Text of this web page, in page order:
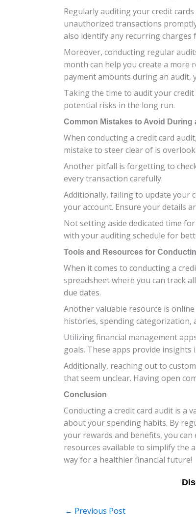
Regularly auditing your credit
unauthorized transactions
also identify any recurring charges
Moreover, conducting regular
month can help you create a more
payment amounts during an audit,
Taking the time to audit your
potential risks in the long run.
Common Mistakes to Avoid During
When conducting a credit card
mistake to steer clear of is
Another pitfall is forgetting to
every transaction carefully.
Additionally, failing to update your
your account. Ensure your details
Not setting aside dedicated time
with your auditing schedule for
Tools and Resources for
When it comes to conducting a
spreadsheet where you can track
due dates.
Another valuable resource is
histories, spending categorization,
Utilizing financial management
goals. These apps provide
Additionally, reaching out to
that seem unclear. Having open
Conclusion
Conducting a credit card audit is a
about your spending habits. By
your rewards and benefits, you
resources available to simplify the
way for a healthier financial future!
← Previous Post